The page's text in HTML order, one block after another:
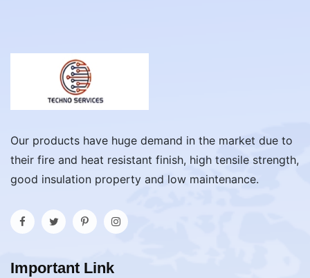
Our products have huge demand in the market due to
their fire and heat resistant finish, high tensile strength,
good insulation property and low maintenance.
Important Link